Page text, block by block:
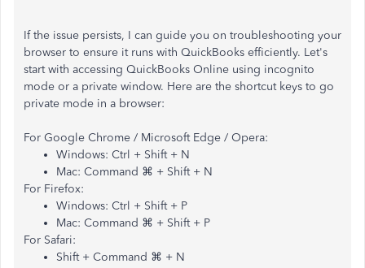
If the issue persists, I can guide you on troubleshooting your
browser to ensure it runs with QuickBooks efficiently. Let's
start with accessing QuickBooks Online using incognito
mode or a private window. Here are the shortcut keys to go
private mode in a browser:
For Google Chrome / Microsoft Edge / Opera:
Windows: Ctrl + Shift + N
Mac: Command ⌘ + Shift + N
For Firefox:
Windows: Ctrl + Shift + P
Mac: Command ⌘ + Shift + P
For Safari:
Shift + Command ⌘ + N